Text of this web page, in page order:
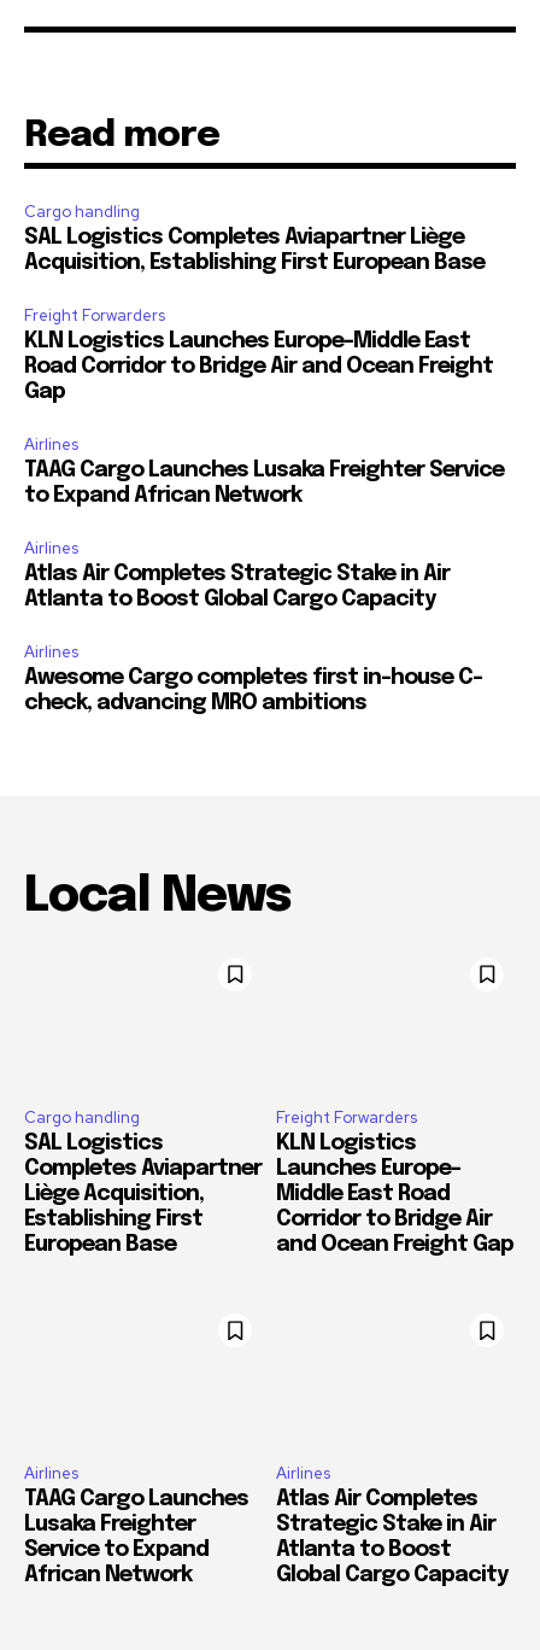
Read more
Cargo handling
SAL Logistics Completes Aviapartner Liège
Acquisition, Establishing First European Base
Freight Forwarders
KLN Logistics Launches Europe–Middle East
Road Corridor to Bridge Air and Ocean Freight
Gap
Airlines
TAAG Cargo Launches Lusaka Freighter Service
to Expand African Network
Airlines
Atlas Air Completes Strategic Stake in Air
Atlanta to Boost Global Cargo Capacity
Airlines
Awesome Cargo completes first in-house C-
check, advancing MRO ambitions
Local News
Cargo handling
SAL Logistics
Completes Aviapartner
Liège Acquisition,
Establishing First
European Base
Freight Forwarders
KLN Logistics
Launches Europe–
Middle East Road
Corridor to Bridge Air
and Ocean Freight Gap
Airlines
TAAG Cargo Launches
Lusaka Freighter
Service to Expand
African Network
Airlines
Atlas Air Completes
Strategic Stake in Air
Atlanta to Boost
Global Cargo Capacity